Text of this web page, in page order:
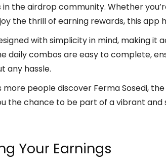
the airdrop community. Whether
the thrill of earning rewards, this app
with simplicity in mind, making it
daily combos are easy to complete,
any hassle.
more people discover Ferma Sosedi,
the chance to be part of a vibrant
Your Earnings